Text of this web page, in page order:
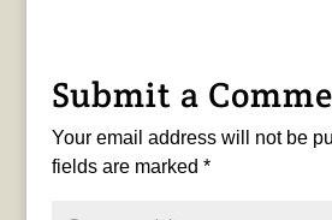
Submit a
Your email address will not be
fields are marked *